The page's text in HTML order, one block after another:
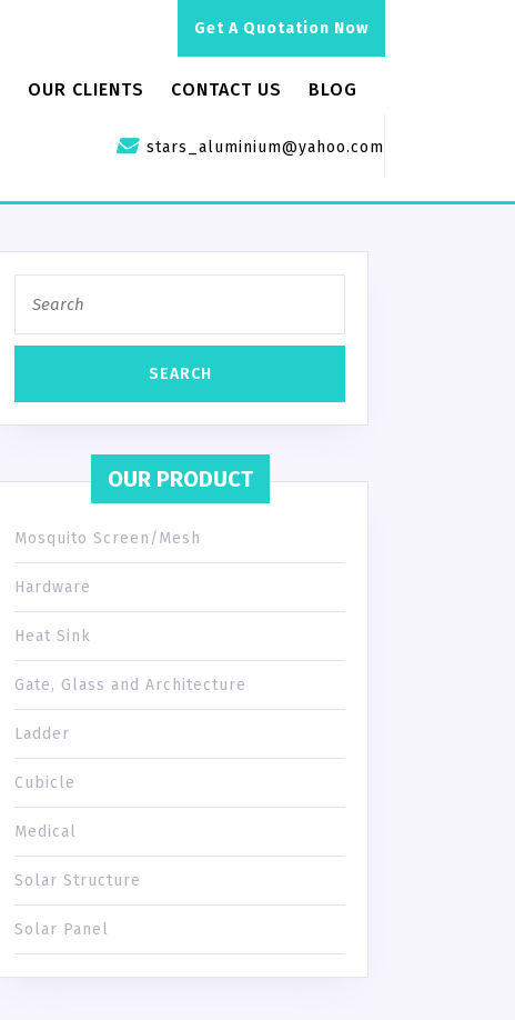
Get A Quotation Now
OUR CLIENTS CONTACT US BLOG
stars_aluminium@yahoo.com
OUR PRODUCT
Mosquito Screen/Mesh
Hardware
Heat Sink
Gate, Glass and Architecture
Ladder
Cubicle
Medical
Solar Structure
Solar Panel